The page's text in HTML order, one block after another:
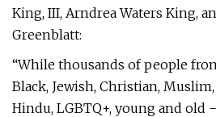
King, III, Arndrea Waters King,
Greenblatt:
“While thousands of people
Black, Jewish, Christian,
Hindu, LGBTQ+, young and